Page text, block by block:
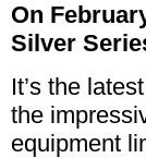
On
Silver
It’s the
the
equipment